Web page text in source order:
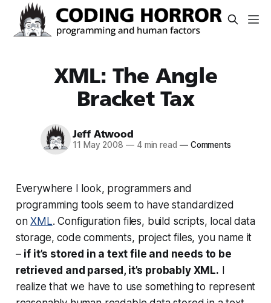
XML: The Angle
Bracket Tax
Jeff Atwood
11 May 2008 —4 min read —Comments
Everywhere I look, programmers and
programming tools seem to have standardized
onXML. Configuration files, build scripts, local data
storage, code comments, project files, you name it
– if it’s stored in a text file and needs to be
retrieved and parsed, it’s probably XML. I
realize that we have to use somethingto represent